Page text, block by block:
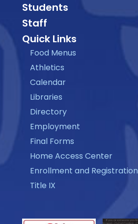
Students
Staff
Quick Links
Food Menus
Athletics
Calendar
Libraries
Directory
Employment
Final Forms
Home Access Center
Enrollment and Registration
Title IX